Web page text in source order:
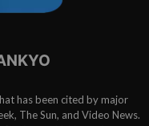
has been cited by major
The Sun, and Video News.